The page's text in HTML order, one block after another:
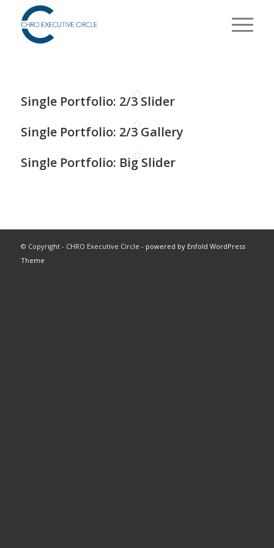
Single Portfolio: 2/3 Slider
Single Portfolio: 2/3 Gallery
Single Portfolio: Big Slider
© Copyright - CHRO Executive Circle - powered by Enfold WordPress
Theme